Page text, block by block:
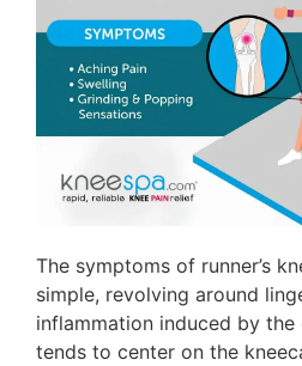
The symptoms of runner’s
simple, revolving around
inflammation induced by
tends to center on the